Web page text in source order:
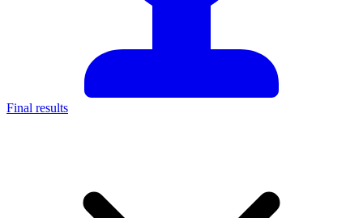
Final results